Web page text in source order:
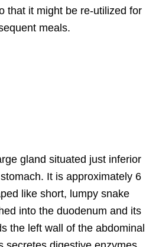
that it might be re-utilized for
meals.
gland situated just inferior
It is approximately 6
like short, lumpy snake
into the duodenum and its
the left wall of the abdominal